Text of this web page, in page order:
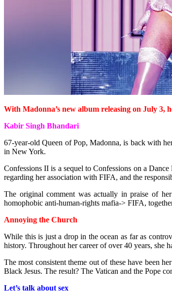
With Madonna’s new album releasing on July 3,
Kabir Singh Bhandari
67-year-old Queen of Pop, Madonna, is back with
in New York.
Confessions II is a sequel to Confessions on a
regarding her association with FIFA, and the
The original comment was actually in praise of
homophobic anti-human-rights mafia-> FIFA,
Annoying the Church
While this is just a drop in the ocean as far as
history. Throughout her career of over 40 years, she
The most consistent theme out of these have been
Black Jesus. The result? The Vatican and the Pope
Let’s talk about sex